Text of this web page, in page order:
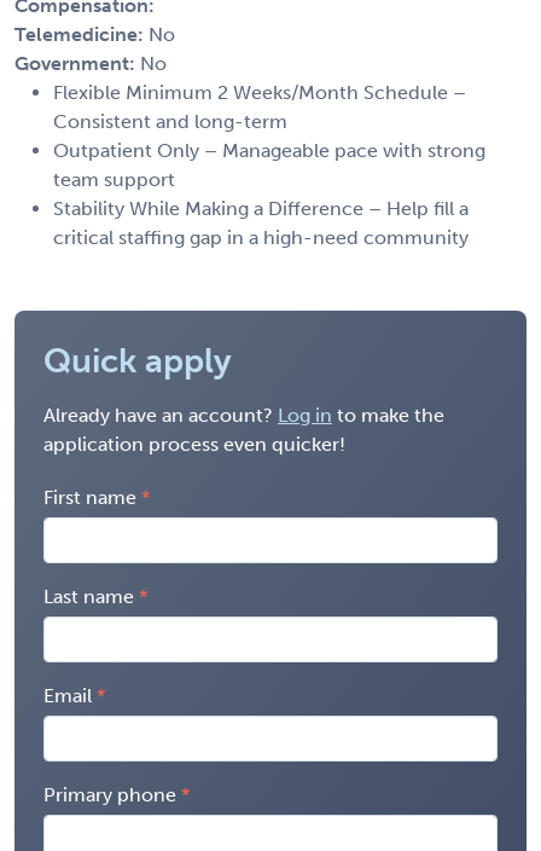
Compensation:
Telemedicine: No
Government: No
Flexible Minimum 2 Weeks/Month Schedule –
Consistent and long-term
Outpatient Only – Manageable pace with strong
team support
Stability While Making a Difference – Help fill a
critical staffing gap in a high-need community
Quick apply
Already have an account? Log in to make the
application process even quicker!
First name
Last name
Email
Primary phone